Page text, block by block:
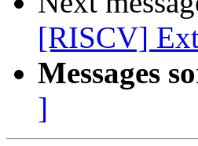
[RISCV]
Messages
]